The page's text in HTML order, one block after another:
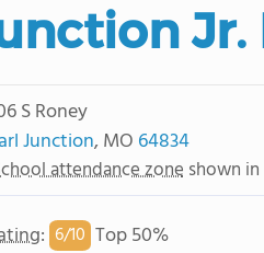
S Roney
Junction, MO 64834
attendance zone shown
: 6/10 Top 50%